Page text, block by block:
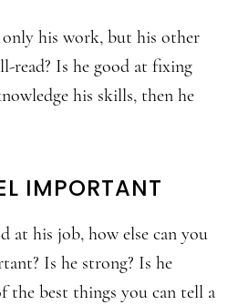
his work, but his other
read? Is he good at fixing
his skills, then he
IMPORTANT
at his job, how else can you
Is he strong? Is he
the best things you can tell a